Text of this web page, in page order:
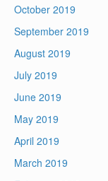
October 2019
September 2019
August 2019
July 2019
June 2019
May 2019
April 2019
March 2019